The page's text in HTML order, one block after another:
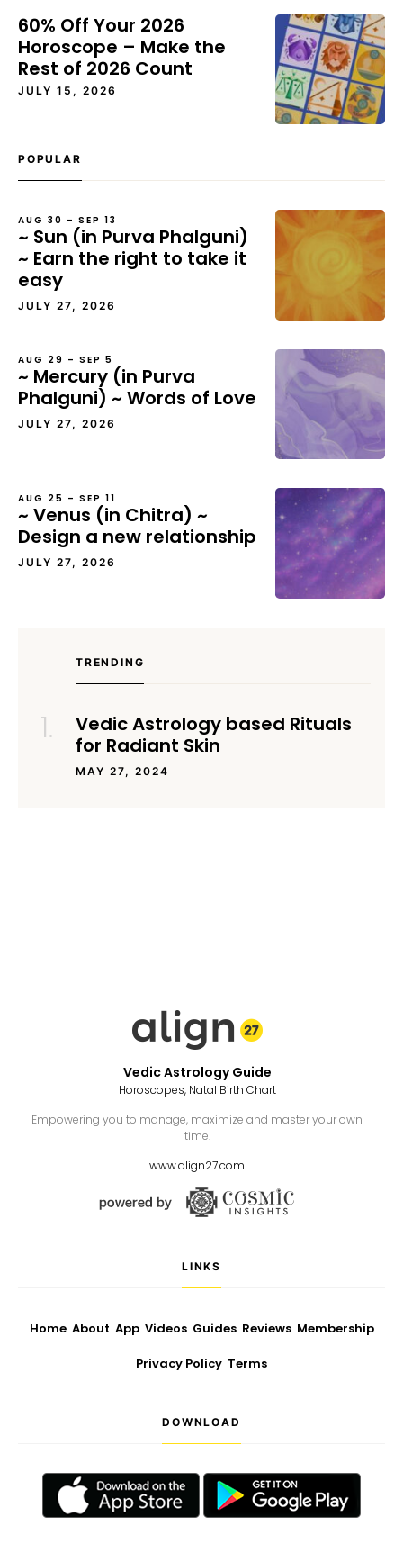
60% Off Your 2026
Horoscope – Make the
Rest of 2026 Count
JULY 15, 2026
POPULAR
AUG 30 – SEP 13
~ Sun (in Purva Phalguni)
~ Earn the right to take it
easy
JULY 27, 2026
AUG 29 – SEP 5
~ Mercury (in Purva
Phalguni) ~ Words of Love
JULY 27, 2026
AUG 25 – SEP 11
~ Venus (in Chitra) ~
Design a new relationship
JULY 27, 2026
TRENDING
Vedic Astrology based Rituals
for Radiant Skin
MAY 27, 2024
Vedic Astrology Guide
Horoscopes, Natal Birth Chart
Empowering you to manage, maximize and master your own
time.
www.align27.com
LINKS
Home About App Videos Guides Reviews Membership
Privacy Policy Terms
DOWNLOAD